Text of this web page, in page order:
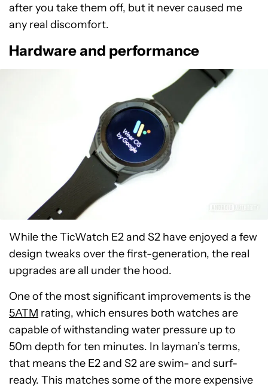
after you take them off, but it never caused me
any real discomfort.
Hardware and performance
While the TicWatch E2 and S2 have enjoyed a few
design tweaks over the first-generation, the real
upgrades are all under the hood.
One of the most significant improvements is the
5ATM rating, which ensures both watches are
capable of withstanding water pressure up to
50m depth for ten minutes. In layman’s terms,
that means the E2 and S2 are swim- and surf-
ready. This matches some of the more expensive